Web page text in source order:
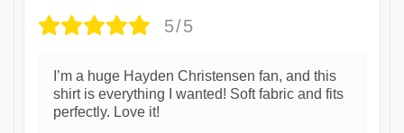
5/5
I’m a huge Hayden Christensen fan, and this
shirt is everything I wanted! Soft fabric and fits
perfectly. Love it!